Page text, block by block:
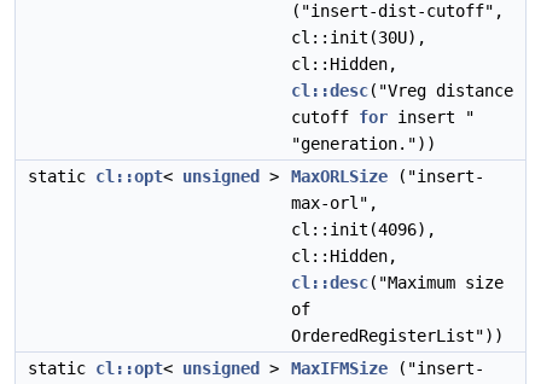
("insert-dist-cutoff",
cl::init(30U),
cl::Hidden,
cl::desc("Vreg distance
cutoff for insert "
"generation."))
static cl::opt< unsigned > MaxORLSize ("insert-
max-orl",
cl::init(4096),
cl::Hidden,
cl::desc("Maximum size
of
OrderedRegisterList"))
static cl::opt< unsigned > MaxIFMSize ("insert-